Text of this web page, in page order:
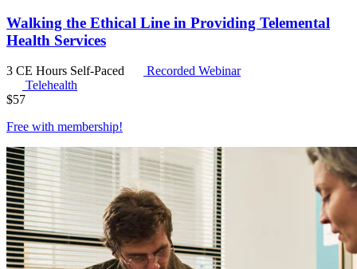
Walking the Ethical Line in Providing Telemental
Health Services
3 CE Hours Self-Paced
Recorded Webinar
Telehealth
$57
Free with membership!